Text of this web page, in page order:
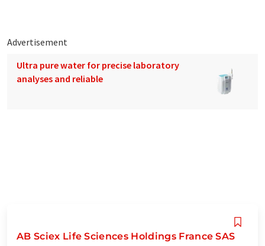
Advertisement
Ultra pure water for precise laboratory
analyses and reliable
AB Sciex Life Sciences Holdings France SAS